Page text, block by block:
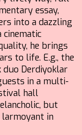
essay,
into a dazzling
cinematic
he brings
to life. E.g., the
Derdiyoklar
in a multi-
hall
but
larmoyant in